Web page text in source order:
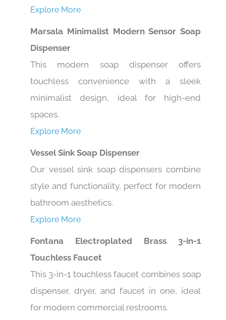
Dispenser
This modern soap dispenser offers
touchless convenience with a sleek
minimalist design, ideal for high-end
spaces.
Explore More
Our vessel sink soap dispensers combine
style and functionality, perfect for modern
bathroom aesthetics.
Explore More
Touchless Faucet
This 3-in-1 touchless faucet combines soap
dispenser, dryer, and faucet in one, ideal
for modern commercial restrooms.
Explore More